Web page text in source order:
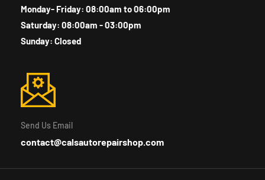
Monday- Friday: 08:00am to 06:00pm
Saturday: 08:00am - 03:00pm
Sunday: Closed
Send Us Email
contact@calsautorepairshop.com